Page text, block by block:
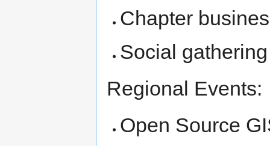
Chapter
Social gathering
Regional Events:
Open Source